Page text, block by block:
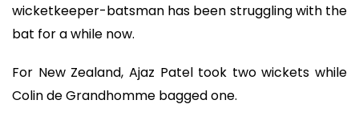
wicketkeeper-batsman has been struggling with the
bat for a while now.
For New Zealand, Ajaz Patel took two wickets while
Colin de Grandhomme bagged one.